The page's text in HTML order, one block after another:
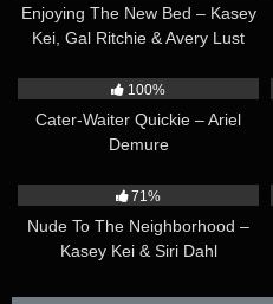
Enjoying The New Bed – Kasey
Kei, Gal Ritchie & Avery Lust
100%
Cater-Waiter Quickie – Ariel
Demure
71%
Nude To The Neighborhood –
Kasey Kei & Siri Dahl